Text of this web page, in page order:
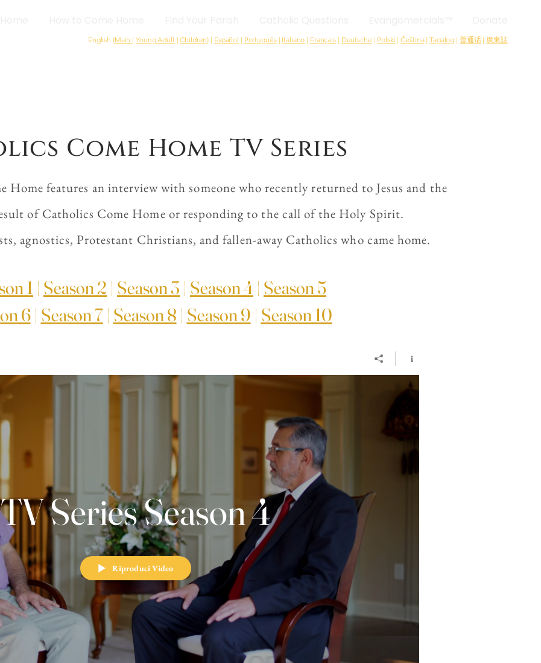
English (Main | Young Adult|Children) | Español | Português| Italiano | Français | Deutsche | Polski |Čeština|Tagalog | 普通话| 廣東話
Come Home TV Series
Home features an interview with someone who recently returned to Jesus and the
of Catholics Come Home or responding to the call of the Holy Spirit.
agnostics, Protestant Christians, and fallen-away Catholics who came home.
1 | Season 2 | Season 3 | Season 4 | Season 5
6| Season 7| Season 8 | Season 9 | Season 10
TV Series Season 4
Riproduci Video